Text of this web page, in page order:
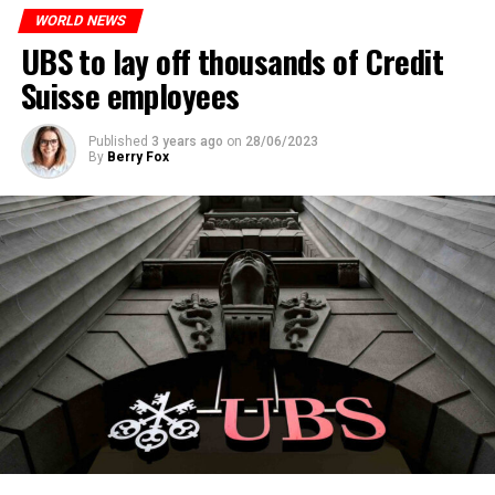
Skip the headline and continue reading
WORLD NEWS
UBS to lay off thousands of Credit
Suisse employees
Published 3 years ago on 28/06/2023
By Berry Fox